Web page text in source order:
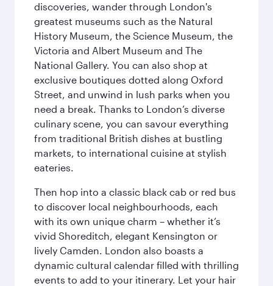
discoveries, wander through London's
greatest museums such as the Natural
History Museum, the Science Museum, the
Victoria and Albert Museum and The
National Gallery. You can also shop at
exclusive boutiques dotted along Oxford
Street, and unwind in lush parks when you
need a break. Thanks to London’s diverse
culinary scene, you can savour everything
from traditional British dishes at bustling
markets, to international cuisine at stylish
eateries.
Then hop into a classic black cab or red bus
to discover local neighbourhoods, each
with its own unique charm – whether it’s
vivid Shoreditch, elegant Kensington or
lively Camden. London also boasts a
dynamic cultural calendar filled with thrilling
events to add to your itinerary. Let your hair